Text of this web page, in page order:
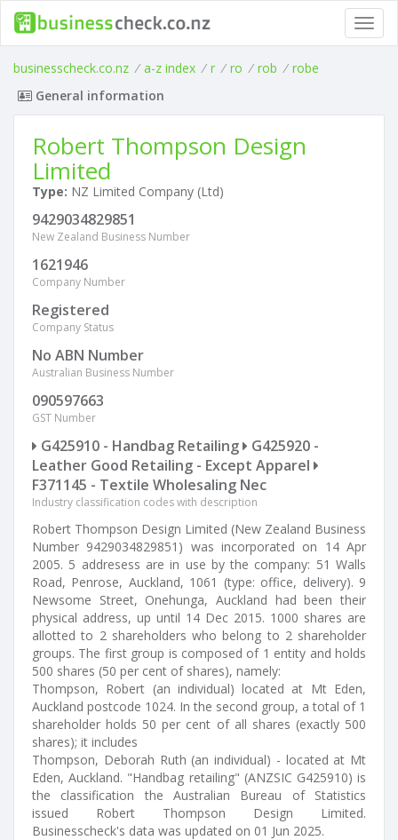
businesscheck.co.nz / a-z index / r / ro / rob / robe
General information
Robert Thompson Design
Limited
Type: NZ Limited Company (Ltd)
9429034829851
New Zealand Business Number
1621946
Company Number
Registered
Company Status
No ABN Number
Australian Business Number
090597663
GST Number
G425910 - Handbag Retailing
G425920 -
Leather Good Retailing - Except Apparel
F371145 - Textile Wholesaling Nec
Industry classification codes with description
Robert Thompson Design Limited (New Zealand Business
Number 9429034829851) was incorporated on 14 Apr
2005. 5 addresess are in use by the company: 51 Walls
Road, Penrose, Auckland, 1061 (type: office, delivery). 9
Newsome Street, Onehunga, Auckland had been their
physical address, up until 14 Dec 2015. 1000 shares are
allotted to 2 shareholders who belong to 2 shareholder
groups. The first group is composed of 1 entity and holds
500 shares (50 per cent of shares), namely:
Thompson, Robert (an individual) located at Mt Eden,
Auckland postcode 1024. In the second group, a total of 1
shareholder holds 50 per cent of all shares (exactly 500
shares); it includes
Thompson, Deborah Ruth (an individual) - located at Mt
Eden, Auckland. "Handbag retailing" (ANZSIC G425910) is
the classification the Australian Bureau of Statistics
issued Robert Thompson Design Limited.
Businesscheck's data was updated on 01 Jun 2025.